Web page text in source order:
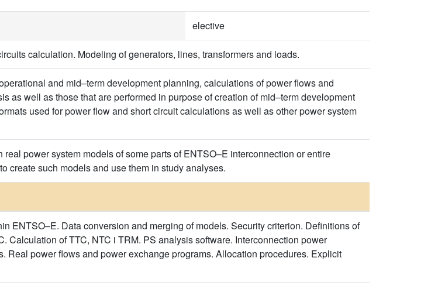
elective
calculation. Modeling of generators, lines, transformers and loads.
and mid–term development planning, calculations of power flows and
as well as those that are performed in purpose of creation of mid–term development
used for power flow and short circuit calculations as well as other power system
power system models of some parts of ENTSO–E interconnection or entire
create such models and use them in study analyses.
ENTSO–E. Data conversion and merging of models. Security criterion. Definitions of
Calculation of TTC, NTC i TRM. PS analysis software. Interconnection power
Real power flows and power exchange programs. Allocation procedures. Explicit